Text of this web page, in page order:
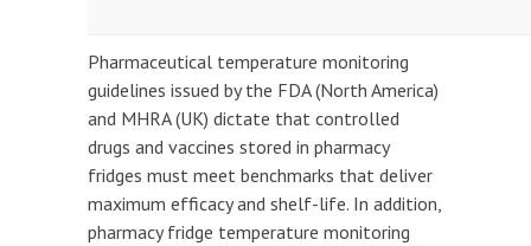
Pharmaceutical temperature monitoring
guidelines issued by the FDA (North America)
and MHRA (UK) dictate that controlled
drugs and vaccines stored in pharmacy
fridges must meet benchmarks that deliver
maximum efficacy and shelf-life. In addition,
pharmacy fridge temperature monitoring